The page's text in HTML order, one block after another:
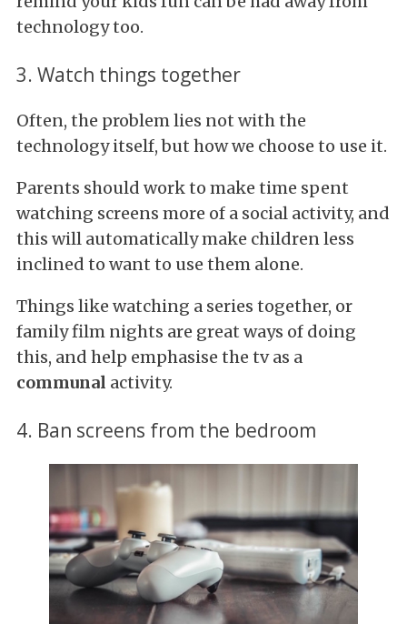
technology too.
3. Watch things together
Often, the problem lies not with the
technology itself, but how we choose to use it.
Parents should work to make time spent
watching screens more of a social activity, and
this will automatically make children less
inclined to want to use them alone.
Things like watching a series together, or
family film nights are great ways of doing
this, and help emphasise the tv as a
communal activity.
4. Ban screens from the bedroom